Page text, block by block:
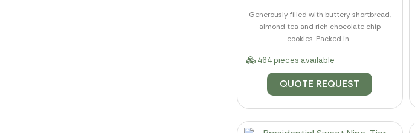
Generously filled with buttery shortbread,
almond tea and rich chocolate chip
cookies. Packed in...
464 pieces available
QUOTE REQUEST